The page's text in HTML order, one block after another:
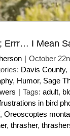
Errr… I Mean
| October
Davis County,
, Humor, Sage
| Tags: adult,
in bird
, Oreoscoptes
, thrasher,